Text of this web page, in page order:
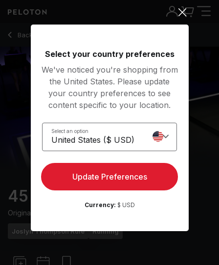
Back to running classes
Back
45 min 90s Run
Originally aired
Joslyn Thompson Rule Running
Select your country preferences
We've noticed you're shopping from
the United States. Please update
your country preferences to see
content specific to your location.
Select an option
Update Preferences
Currency: $ USD